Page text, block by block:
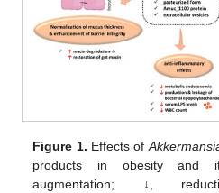
Figure 1. Effects of
products in obesity and
augmentation; ↓,